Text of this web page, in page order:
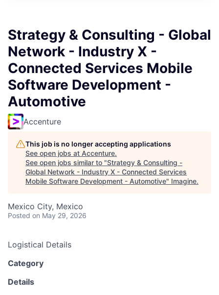
Strategy & Consulting - Global
Network - Industry X -
Connected Services Mobile
Software Development -
Automotive
Accenture
This job is no longer accepting applications
See open jobs at Accenture.
See open jobs similar to "Strategy & Consulting -
Global Network - Industry X - Connected Services
Mobile Software Development - Automotive" Imagine.
Mexico City, Mexico
Posted on May 29, 2026
Logistical Details
Category
Details